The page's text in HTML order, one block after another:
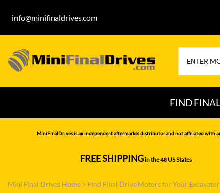
info@minifinaldrives.com
FIND
AIRMAN
CATERPILLAR
JCB
MiniFinalDrives is an independent aftermarket distributor and not affiliated with
FREE SHIPPINGin the 48 US States
Mini Final Drives Home > Find Final Drive Motors for Your